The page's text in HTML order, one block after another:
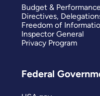
Budget & Performance
Directives,
Freedom of
Inspector General
Privacy Program
Federal